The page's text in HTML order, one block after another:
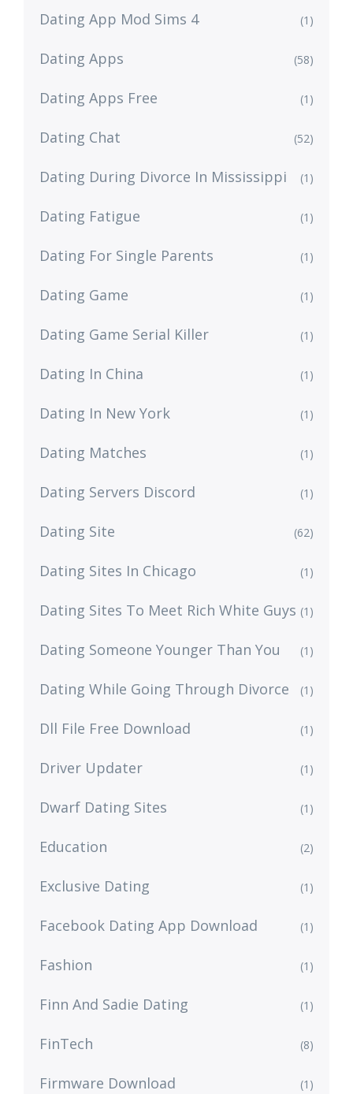
Dating App Mod Sims 4 (1)
Dating Apps (58)
Dating Apps Free (1)
Dating Chat (52)
Dating During Divorce In Mississippi (1)
Dating Fatigue (1)
Dating For Single Parents (1)
Dating Game (1)
Dating Game Serial Killer (1)
Dating In China (1)
Dating In New York (1)
Dating Matches (1)
Dating Servers Discord (1)
Dating Site (62)
Dating Sites In Chicago (1)
Dating Sites To Meet Rich White Guys (1)
Dating Someone Younger Than You (1)
Dating While Going Through Divorce (1)
Dll File Free Download (1)
Driver Updater (1)
Dwarf Dating Sites (1)
Education (2)
Exclusive Dating (1)
Facebook Dating App Download (1)
Fashion (1)
Finn And Sadie Dating (1)
FinTech (8)
Firmware Download (1)